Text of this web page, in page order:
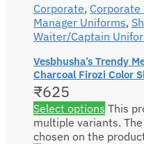
Corporate, Corporate
Manager Uniforms,
Waiter/Captain
Vesbhusha’s Trendy
Charcoal Firozi Color
₹625
Select options This
multiple variants.
chosen on the